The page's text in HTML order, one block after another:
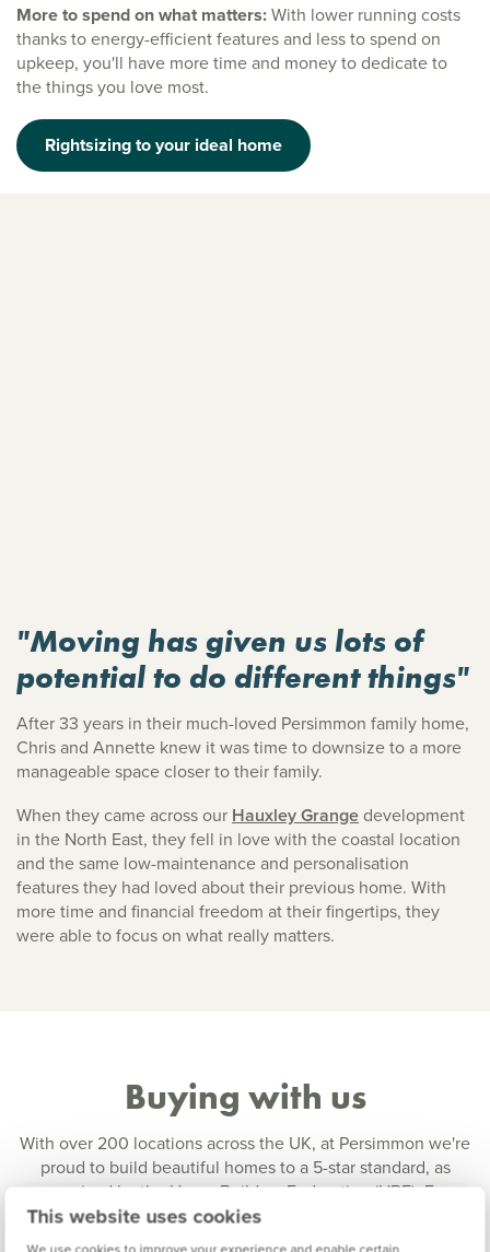
This website uses cookies
More to spend on what matters:With lower running costs
thanks to energy-efficient features and less to spend on
upkeep, you'll have more time and money to dedicate to
the things you love most.
Rightsizing to your ideal home
"Moving has given us lots of
potential to do different things"
After 33 years in their much-loved Persimmon family home,
Chris and Annette knew it was time to downsize to a more
manageable space closer to their family.
When they came across our Hauxley Grangedevelopment
in the North East, they fell in love with the coastal location
and the same low-maintenance and personalisation
features they had loved about their previous home. With
more time and financial freedom at their fingertips, they
were able to focus on what really matters.
Buying with us
With over 200 locations across the UK, at Persimmon we're
proud to build beautiful homes to a 5-star standard, as
recognised by the Home Builders Federation (HBF). From
one-bedroom starter homes to spacious 5-bedroom family
homes, we have house
styles to suit all buyers
at a range of